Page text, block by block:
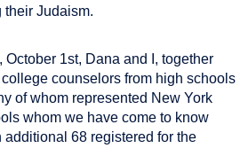
their Judaism.
October 1st, Dana and I, together
counselors from high schools
of whom represented New York
whom we have come to know
additional 68 registered for the